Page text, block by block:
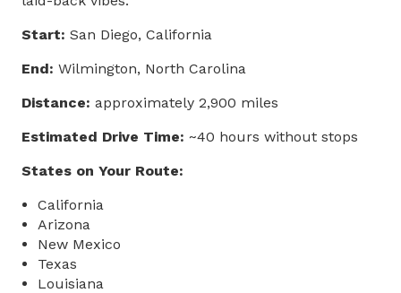
Start: San Diego, California
End: Wilmington, North Carolina
Distance: approximately 2,900 miles
Estimated Drive Time: ~40 hours without stops
States on Your Route:
California
Arizona
New Mexico
Texas
Louisiana